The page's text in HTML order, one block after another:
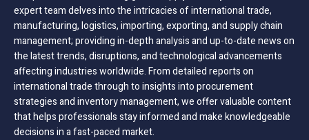
expert team delves into the intricacies of international trade,
manufacturing, logistics, importing, exporting, and supply chain
management; providing in-depth analysis and up-to-date news on
the latest trends, disruptions, and technological advancements
affecting industries worldwide. From detailed reports on
international trade through to insights into procurement
strategies and inventory management, we offer valuable content
that helps professionals stay informed and make knowledgeable
decisions in a fast-paced market.